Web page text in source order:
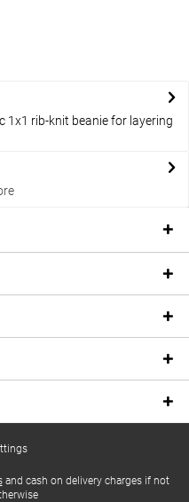
1x1 rib-knit beanie for layering
and cash on delivery charges if not